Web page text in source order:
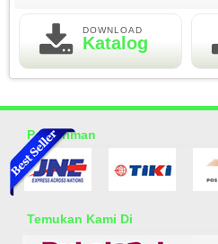
Essential Oil
Rp 150.000
DOWNLOAD
Katalog
Pengiriman
Temukan Kami Di